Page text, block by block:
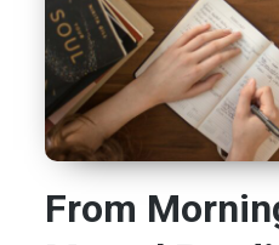
From